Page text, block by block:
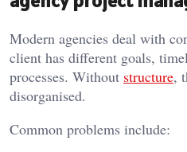
Modern agencies deal with
client has different goals,
processes. Without structure,
disorganised.
Common problems include: